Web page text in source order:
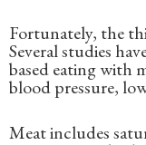
Fortunately, the
Several studies
based eating with
blood pressure,
Meat includes